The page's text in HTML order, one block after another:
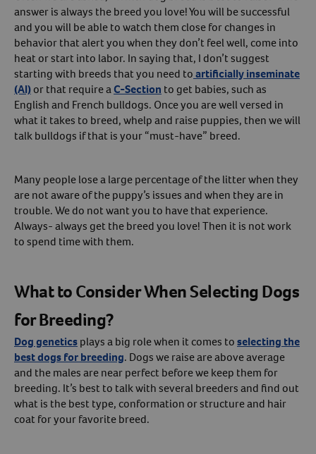
answer is always the breed you love! You will be successful
and you will be able to watch them close for changes in
behavior that alert you when they don’t feel well, come into
heat or start into labor. In saying that, I don’t suggest
starting with breeds that you need toartificially inseminate
(AI)or that require aC-Section to get babies, such as
English and French bulldogs. Once you are well versed in
what it takes to breed, whelp and raise puppies, then we will
talk bulldogs if that is your “must-have” breed.
Many people lose a large percentage of the litter when they
are not aware of the puppy’s issues and when they are in
trouble. We do not want you to have that experience.
Always- always get the breed you love! Then it is not work
to spend time with them.
What to Consider When Selecting Dogs
for Breeding?
Dog geneticsplays a big role when it comes toselecting the
best dogs for breeding. Dogs we raise are above average
and the males are near perfect before we keep them for
breeding. It’s best to talk with several breeders and find out
what is the best type, conformation or structure and hair
coat for your favorite breed.